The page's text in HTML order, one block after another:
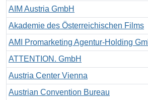
AIM Austria GmbH
Akademie des Österreichischen Films
AMI Promarketing Agentur-Holding
ATTENTION. GmbH
Austria Center Vienna
Austrian Convention Bureau